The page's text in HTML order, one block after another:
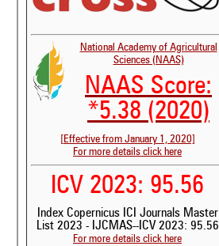
National Academy of Agricultural
Sciences (NAAS)
NAAS Score:
*5.38 (2020)
[Effective from January 1, 2020]
For more details click here
ICV 2023: 95.56
Index Copernicus ICI Journals Master
List 2023 - IJCMAS--ICV 2023: 95.56
For more details click here